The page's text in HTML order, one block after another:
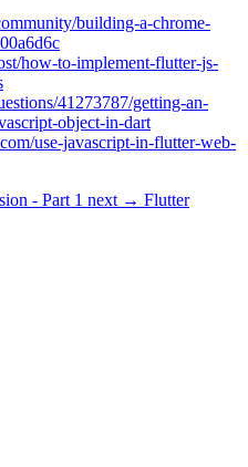
building-a-chrome-
how-to-implement-flutter-js-
41273787/getting-an-
object-in-dart
use-javascript-in-flutter-web-
- Part 1 next → Flutter